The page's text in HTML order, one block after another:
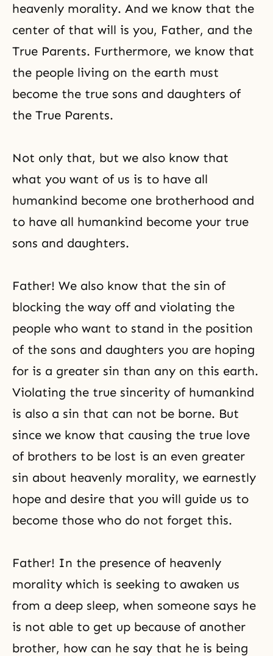
heavenly morality. And we know that the
center of that will is you, Father, and the
True Parents. Furthermore, we know that
the people living on the earth must
become the true sons and daughters of
the True Parents.
Not only that, but we also know that
what you want of us is to have all
humankind become one brotherhood and
to have all humankind become your true
sons and daughters.
Father! We also know that the sin of
blocking the way off and violating the
people who want to stand in the position
of the sons and daughters you are hoping
for is a greater sin than any on this earth.
Violating the true sincerity of humankind
is also a sin that can not be borne. But
since we know that causing the true love
of brothers to be lost is an even greater
sin about heavenly morality, we earnestly
hope and desire that you will guide us to
become those who do not forget this.
Father! In the presence of heavenly
morality which is seeking to awaken us
from a deep sleep, when someone says he
is not able to get up because of another
brother, how can he say that he is being